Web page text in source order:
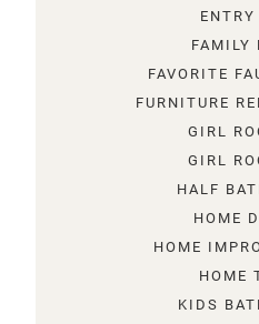
ENTRY
FAMILY
FAVORITE
FURNITURE
GIRL
GIRL
HALF
HOME
HOME
HOME
KIDS